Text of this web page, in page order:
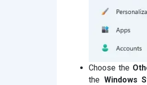
Choose the
the Windows